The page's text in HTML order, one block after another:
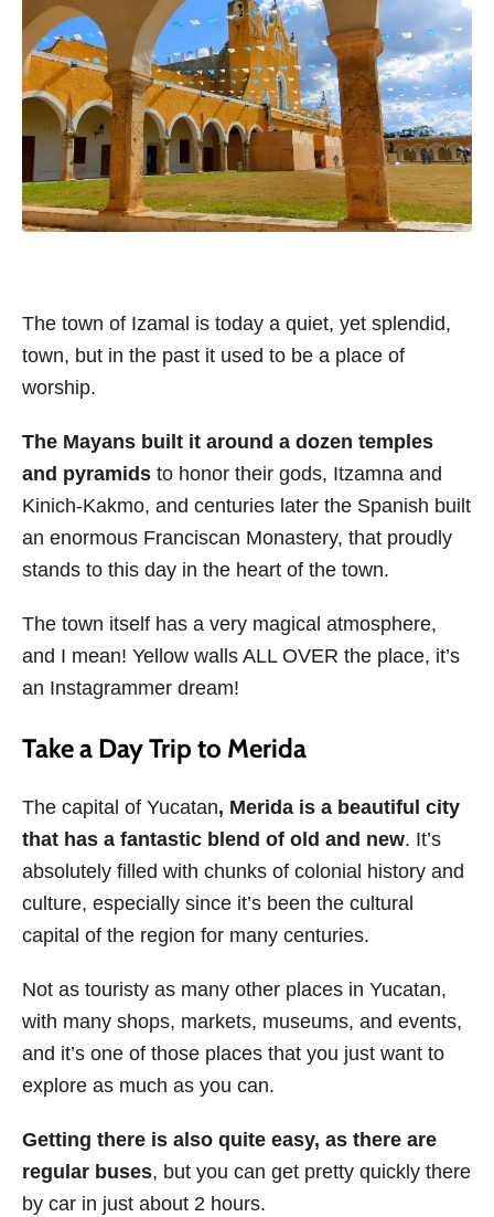
The town of Izamal is today a quiet, yet splendid,
town, but in the past it used to be a place of
worship.
The Mayans built it around a dozen temples
and pyramids to honor their gods, Itzamna and
Kinich-Kakmo, and centuries later the Spanish built
an enormous Franciscan Monastery, that proudly
stands to this day in the heart of the town.
The town itself has a very magical atmosphere,
and I mean! Yellow walls ALL OVER the place, it’s
an Instagrammer dream!
Take a Day Trip to Merida
The capital of Yucatan, Merida is a beautiful city
that has a fantastic blend of old and new. It’s
absolutely filled with chunks of colonial history and
culture, especially since it’s been the cultural
capital of the region for many centuries.
Not as touristy as many other places in Yucatan,
with many shops, markets, museums, and events,
and it’s one of those places that you just want to
explore as much as you can.
Getting there is also quite easy, as there are
regular buses, but you can get pretty quickly there
by car in just about 2 hours.